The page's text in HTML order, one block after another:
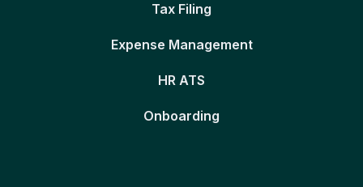
Tax Filing
Expense Management
HR ATS
Onboarding